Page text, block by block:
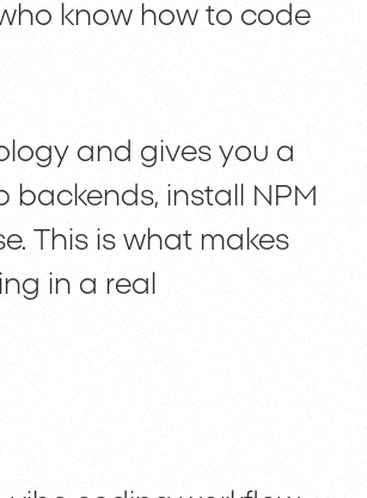
know how to code
and gives you a
install NPM
This is what makes
in a real